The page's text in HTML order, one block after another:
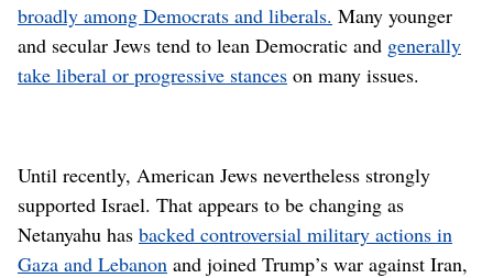
broadly among Democrats and liberals. Many younger
and secular Jews tend to lean Democratic and generally
take liberal or progressive stances on many issues.
Until recently, American Jews nevertheless strongly
supported Israel. That appears to be changing as
Netanyahu has backed controversial military actions in
Gaza and Lebanon and joined Trump’s war against Iran,